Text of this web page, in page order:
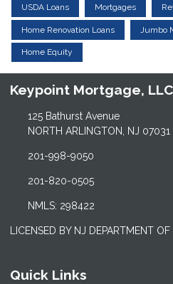
USDA Loans Mortgages
Home Renovation Loans Jumbo
Home Equity
Keypoint Mortgage, LLC
125 Bathurst Avenue
NORTH ARLINGTON, NJ 07031
201-998-9050
201-820-0505
NMLS: 298422
LICENSED BY NJ DEPARTMENT
Quick Links